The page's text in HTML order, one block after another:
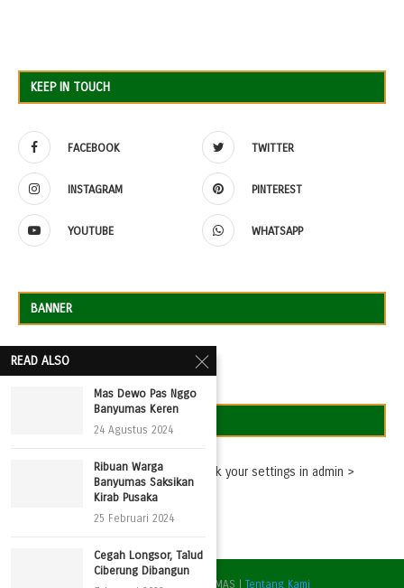
KEEP IN TOUCH
FACEBOOK TWITTER
INSTAGRAM PINTEREST
YOUTUBE WHATSAPP
BANNER
Missing consumer key - please check your settings in admin >
Settings > Twitter Feed Auth
@2022 - DPC PPP BANYUMAS | Tentang Kami
READ ALSO
Mas Dewo Pas Nggo
Banyumas Keren
24 Agustus 2024
Ribuan Warga
Banyumas Saksikan
Kirab Pusaka
25 Februari 2024
Cegah Longsor, Talud
Ciberung Dibangun